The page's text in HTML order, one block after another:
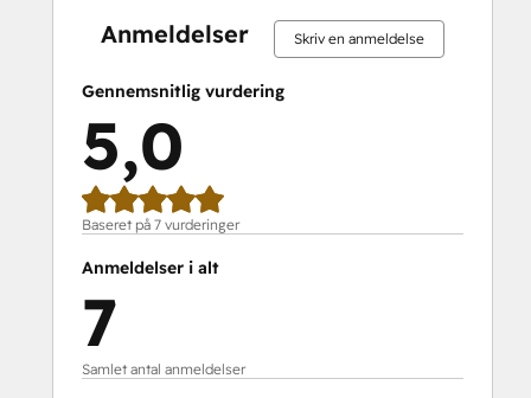
Anmeldelser Skriv en anmeldelse
Gennemsnitlig vurdering
5,0
Baseret på 7 vurderinger
Anmeldelser i alt
7
Samlet antal anmeldelser